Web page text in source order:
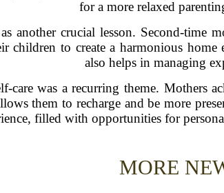
for a more relaxed
another crucial lesson. Second-time
children to create a harmonious
also helps in managing
care was a recurring theme. Mothers
them to recharge and be more
filled with opportunities for
MORE